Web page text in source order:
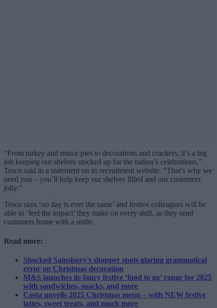
“From turkey and mince pies to decorations and crackers, it’s a big
job keeping our shelves stocked up for the nation’s celebrations,”
Tesco said in a statement on its recruitment website. “That’s why we
need you – you’ll help keep our shelves filled and our customers
jolly.”
Tesco says ‘no day is ever the same’ and festive colleagues will be
able to ‘feel the impact’ they make on every shift, as they send
customers home with a smile.
Read more:
Shocked Sainsbury’s shopper spots glaring grammatical
error on Christmas decoration
M&S launches its fancy festive ‘food to go’ range for 2025
with sandwiches, snacks, and more
Costa unveils 2025 Christmas menu – with NEW festive
lattes, sweet treats, and much more